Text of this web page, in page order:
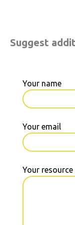
Suggest
Your name
Your email
Your resource